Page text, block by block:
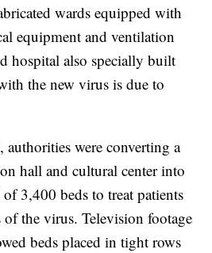
wards equipped with
equipment and ventilation
hospital also specially built
the new virus is due to
authorities were converting a
hall and cultural center into
3,400 beds to treat patients
the virus. Television footage
beds placed in tight rows